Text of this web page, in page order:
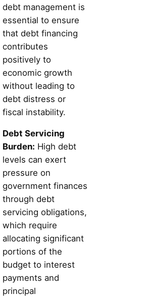
debt management is
essential to ensure
that debt financing
contributes
positively to
economic growth
without leading to
debt distress or
fiscal instability.
Debt Servicing
Burden: High debt
levels can exert
pressure on
government finances
through debt
servicing obligations,
which require
allocating significant
portions of the
budget to interest
payments and
principal